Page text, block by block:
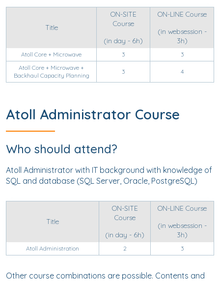
Title
ON-SITE
Course
(in day - 6h)
ON-LINE Course
(in websession -
3h)
Atoll Core + Microwave 3
3
Atoll Core + Microwave +
Backhaul Capacity Planning
3 4
Atoll Administrator Course
Who should attend?
Atoll Administrator with IT background with knowledge of
SQL and database (SQL Server, Oracle, PostgreSQL)
Title
ON-SITE
Course
(in day - 6h)
ON-LINE Course
(in websession -
3h)
Atoll Administration 2 3
Other course combinations are possible. Contents and